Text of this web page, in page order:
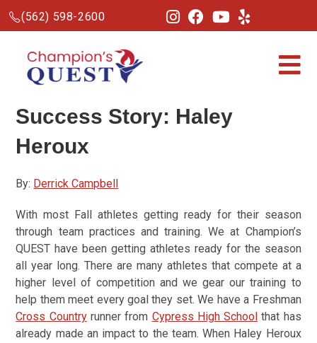
(562) 598-2600
Success Story: Haley
Heroux
By: Derrick Campbell
With most Fall athletes getting ready for their season
through team practices and training. We at Champion’s
QUEST have been getting athletes ready for the season
all year long. There are many athletes that compete at a
higher level of competition and we gear our training to
help them meet every goal they set. We have a Freshman
Cross Countryrunner from Cypress High School that has
already made an impact to the team. When Haley Heroux